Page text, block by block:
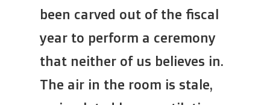
been carved out of the fiscal
year to perform a ceremony
that neither of us believes in.
The air in the room is stale,